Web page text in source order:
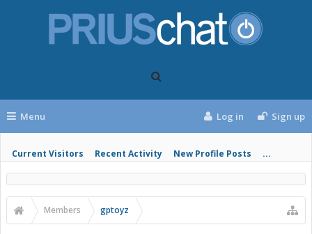
Menu
Current Visitors Recent Activity New Profile Posts ...
Log in Sign up
Members gptoyz